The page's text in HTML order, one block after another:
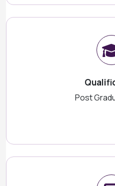
Post